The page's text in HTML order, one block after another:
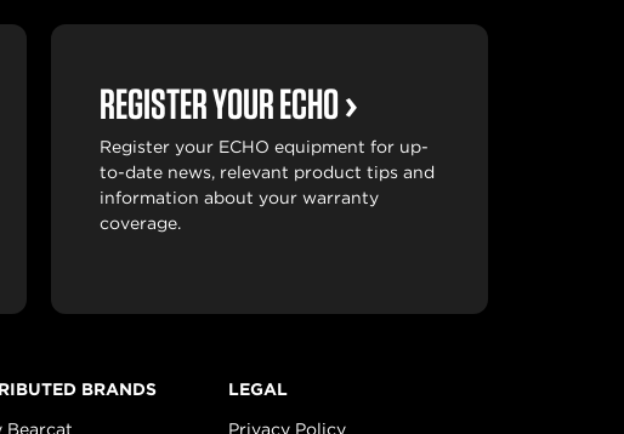
REGISTER YOUR ECHO
Register your ECHO equipment for up-
to-date news, relevant product tips and
information about your warranty
coverage.
BRANDS
Bearcat
LEGAL
Privacy Policy